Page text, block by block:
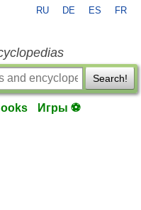
RU DE ES FR
Search!
Игры ⚽